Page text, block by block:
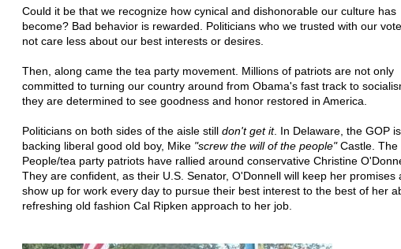
Could it be that we recognize how cynical and dishonorable our culture has
become? Bad behavior is rewarded. Politicians who we trusted with our
not care less about our best interests or desires.
Then, along came the tea party movement. Millions of patriots are not only
committed to turning our country around from Obama's fast track to
they are determined to see goodness and honor restored in America.
Politicians on both sides of the aisle still don't get it. In Delaware, the GOP is
backing liberal good old boy, Mike "screw the will of the people"Castle. The
People/tea party patriots have rallied around conservative Christine
They are confident, as their U.S. Senator, O'Donnell will keep her promises
show up for work every day to pursue their best interest to the best of her
refreshing old fashion Cal Ripken approach to her job.